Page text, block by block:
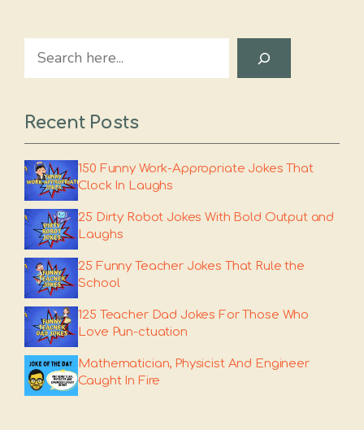
Search
Recent Posts
150 Funny Work-Appropriate Jokes That
Clock In Laughs
25 Dirty Robot Jokes With Bold Output and
Laughs
25 Funny Teacher Jokes That Rule the
School
125 Teacher Dad Jokes For Those Who
Love Pun-ctuation
Mathematician, Physicist And Engineer
Caught In Fire